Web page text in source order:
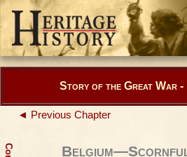
Story of the Great War -
◄ Previous Chapter